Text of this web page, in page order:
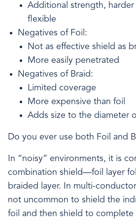
Additional strength,
flexible
Negatives of Foil:
Not as effective shield as
More easily penetrated
Negatives of Braid:
Limited coverage
More expensive than foil
Adds size to the diameter
Do you ever use both Foil and
In “noisy” environments, it is
combination shield—foil layer
braided layer. In multi-
not uncommon to shield the
foil and then shield to complete